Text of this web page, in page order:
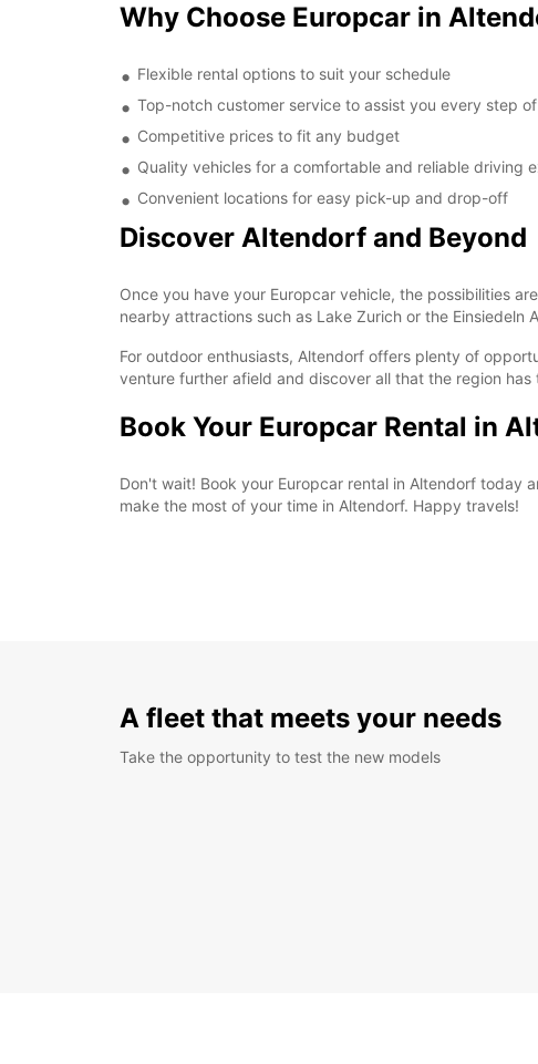
Why Choose Europcar in
Flexible rental options to suit your schedule
Top-notch customer service to assist you every step
Competitive prices to fit any budget
Quality vehicles for a comfortable and reliable driving
Convenient locations for easy pick-up and drop-off
Discover Altendorf and Beyond
Once you have your Europcar vehicle, the possibilities
nearby attractions such as Lake Zurich or the Einsiedeln
For outdoor enthusiasts, Altendorf offers plenty of
venture further afield and discover all that the region has
Book Your Europcar Rental in
Don't wait! Book your Europcar rental in Altendorf today
make the most of your time in Altendorf. Happy travels!
A fleet that meets your needs
Take the opportunity to test the new models